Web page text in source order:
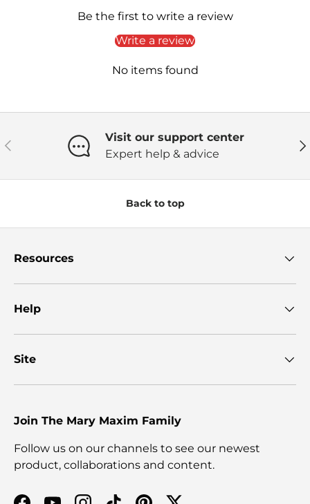
Be the first to write a review
Write a review
No items found
Previous
Visit our support center
Expert help & advice
Back to top
Resources
Help
Site
Join The Mary Maxim Family
Follow us on our channels to see our newest
product, collaborations and content.